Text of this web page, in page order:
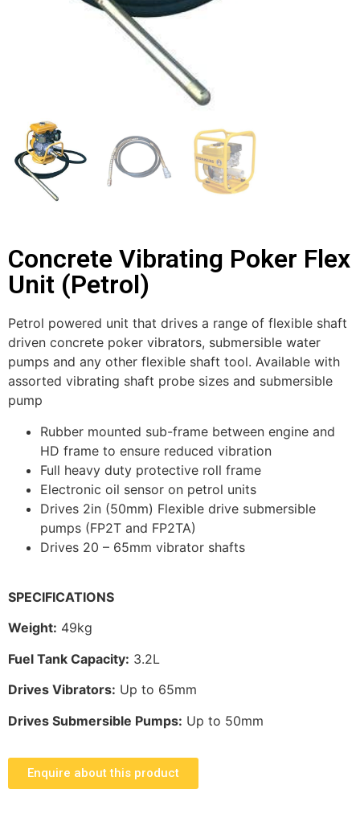
Concrete Vibrating Poker Flex
Unit (Petrol)
Petrol powered unit that drives a range of flexible shaft
driven concrete poker vibrators, submersible water
pumps and any other flexible shaft tool. Available with
assorted vibrating shaft probe sizes and submersible
pump
Rubber mounted sub-frame between engine and
HD frame to ensure reduced vibration
Full heavy duty protective roll frame
Electronic oil sensor on petrol units
Drives 2in (50mm) Flexible drive submersible
pumps (FP2T and FP2TA)
Drives 20 – 65mm vibrator shafts
SPECIFICATIONS
Weight: 49kg
Fuel Tank Capacity: 3.2L
Drives Vibrators: Up to 65mm
Drives Submersible Pumps: Up to 50mm
Enquire about this product